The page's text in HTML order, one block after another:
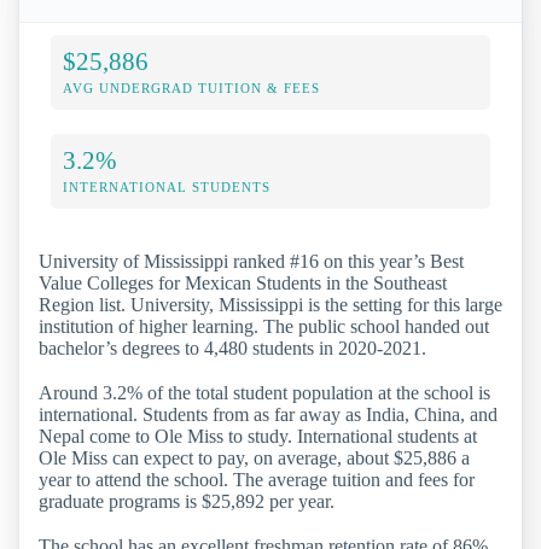
$25,886
AVG UNDERGRAD TUITION & FEES
3.2%
INTERNATIONAL STUDENTS
University of Mississippi ranked #16 on this year’s Best
Value Colleges for Mexican Students in the Southeast
Region list. University, Mississippi is the setting for this large
institution of higher learning. The public school handed out
bachelor’s degrees to 4,480 students in 2020-2021.
Around 3.2% of the total student population at the school is
international. Students from as far away as India, China, and
Nepal come to Ole Miss to study. International students at
Ole Miss can expect to pay, on average, about $25,886 a
year to attend the school. The average tuition and fees for
graduate programs is $25,892 per year.